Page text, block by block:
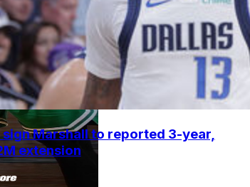
sign Marshall to reported 3-year,
extension